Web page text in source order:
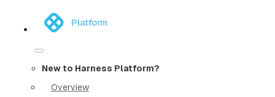
Platform
New to Harness Platform?
Overview